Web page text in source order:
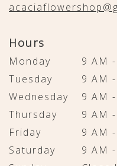
Hours
Monday
9 AM
Tuesday
9 AM
Wednesday
9 AM
Thursday
9 AM
Friday
9 AM
Saturday
9 AM